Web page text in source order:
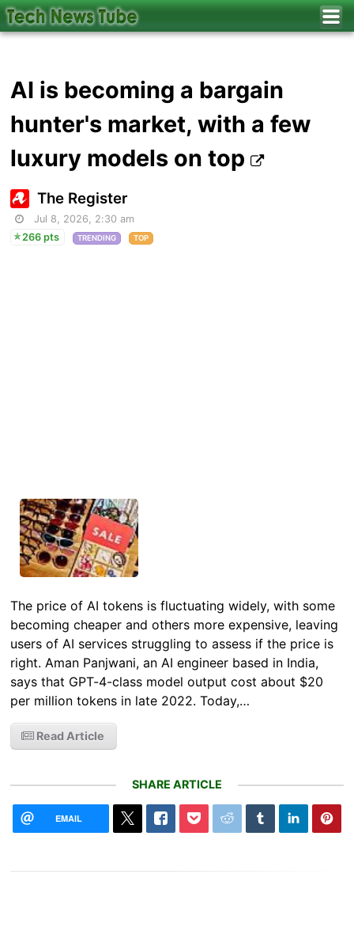
AI is becoming a bargain
hunter's market, with a few
luxury models on top
The Register
Jul 8, 2026, 2:30 am
266 pts
TRENDING TOP
The price of AI tokens is fluctuating widely, with some
becoming cheaper and others more expensive, leaving
users of AI services struggling to assess if the price is
right. Aman Panjwani, an AI engineer based in India,
says that GPT-4-class model output cost about $20
per million tokens in late 2022. Today,…
Read Article
SHARE ARTICLE
EMAIL